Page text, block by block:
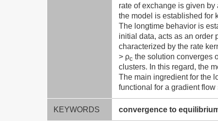
rate of exchange is given
the model is established for
The longtime behavior is
initial data, acts as an order
characterized by the rate
> ρc the solution converges
clusters. In this regard, the
The main ingredient for the
functional for a gradient flow
KEYWORDS convergence to